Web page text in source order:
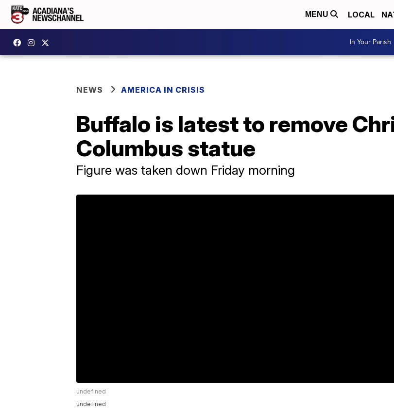
MENU LOCAL
In Your Parish
NEWS AMERICA IN CRISIS
Buffalo is latest to remove
Columbus statue
Figure was taken down Friday morning
undefined
undefined